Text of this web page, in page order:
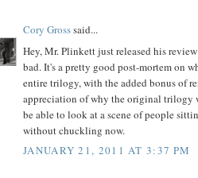
Cory Grosssaid...
Hey, Mr. Plinkett just released his
bad. It's a pretty good post-mortem on
entire trilogy, with the added bonus of
appreciation of why the original trilogy
be able to look at a scene of people
without chuckling now.
JANUARY 21, 2011 AT 3:37 PM